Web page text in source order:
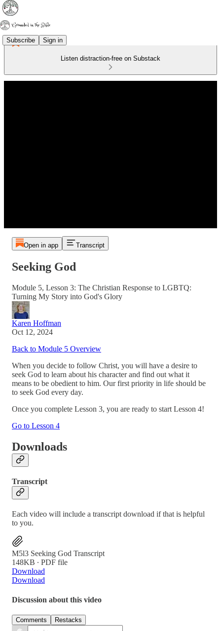
Subscribe Sign in
Listen distraction-free on Substack
Open in app Transcript
Seeking God
Module 5, Lesson 3: The Christian Response to LGBTQ:
Turning My Story into God's Glory
Karen Hoffman
Oct 12, 2024
Back to Module 5 Overview
When you decide to follow Christ, you will have a desire to
seek God to learn about his character and find out what it
means to be obedient to him. Our first priority in life should be
to seek God every day.
Once you complete Lesson 3, you are ready to start Lesson 4!
Go to Lesson 4
Downloads
Transcript
Each video will include a transcript download if that is helpful
to you.
M5l3 Seeking God Transcript
148KB ∙ PDF file
Download
Download
Discussion about this video
Comments Restacks